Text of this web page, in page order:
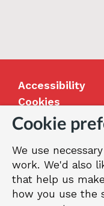
Accessibility
Cookies
Jobs
Our Greenwich
Terms and
Cookie
We use
work. We'd also
that help us
how you use the